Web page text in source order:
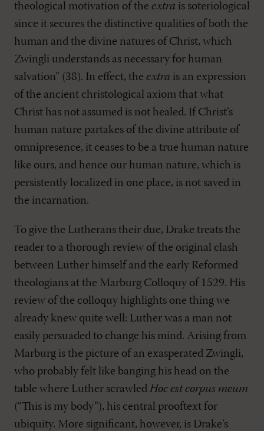
theological motivation of the extra is soteriological
since it secures the distinctive qualities of both the
human and the divine natures of Christ, which
Zwingli understands as necessary for human
salvation” (38). In effect, the extra is an expression
of the ancient christological axiom that what
Christ has not assumed is not healed. If Christ’s
human nature partakes of the divine attribute of
omnipresence, it ceases to be a true human nature
like ours, and hence our human nature, which is
persistently localized in one place, is not saved in
the incarnation.
To give the Lutherans their due, Drake treats the
reader to a thorough review of the original clash
between Luther himself and the early Reformed
theologians at the Marburg Colloquy of 1529. His
review of the colloquy highlights one thing we
already knew quite well: Luther was a man not
easily persuaded to change his mind. Arising from
Marburg is the picture of an exasperated Zwingli,
who probably felt like banging his head on the
table where Luther scrawled Hoc est corpus meum
(“This is my body”), his central prooftext for
ubiquity. More significant, however, is Drake’s